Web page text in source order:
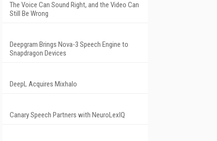
The Voice Can Sound Right, and the Video Can
Still Be Wrong
Deepgram Brings Nova-3 Speech Engine to
Snapdragon Devices
DeepL Acquires Mixhalo
Canary Speech Partners with NeuroLexIQ